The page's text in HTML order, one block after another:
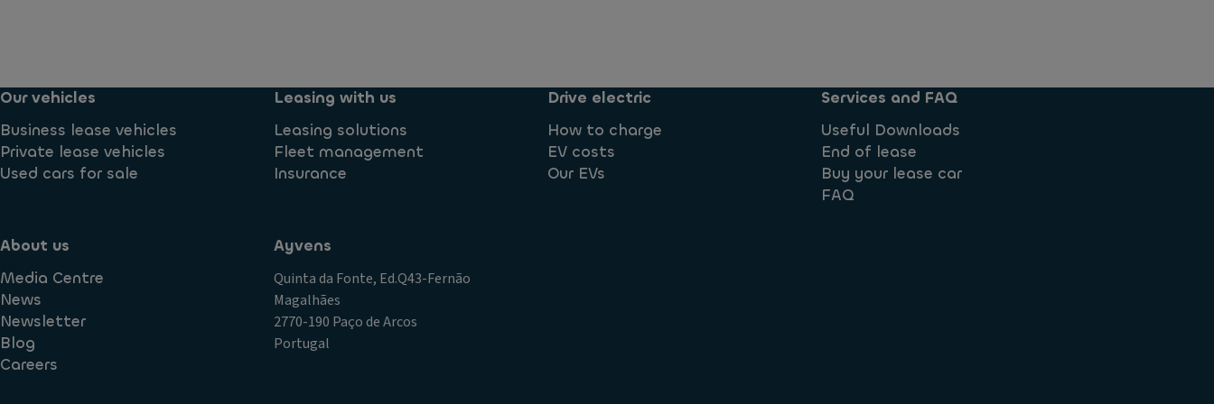
Our vehicles
Business lease vehicles
Private lease vehicles
Used cars for sale
Leasing with us
Leasing solutions
Fleet management
Insurance
Drive electric
How to charge
EV costs
Our EVs
Services and FAQ
Useful Downloads
End of lease
Buy your lease car
FAQ
About us
Media Centre
News
Newsletter
Blog
Careers
Ayvens
Quinta da Fonte, Ed.Q43-Fernão
Magalhães
2770-190 Paço de Arcos
Portugal